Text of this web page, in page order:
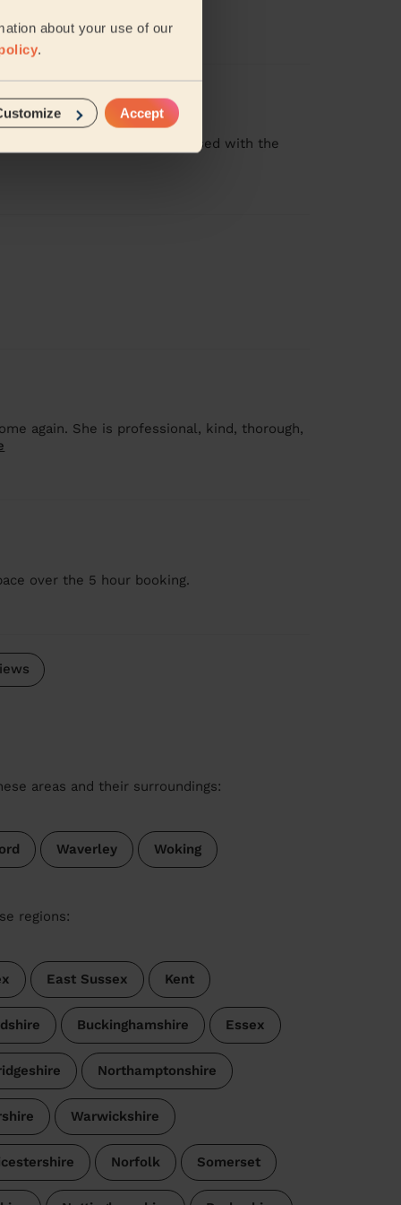
about your use of our
.
Accept
work
job! I was especially impressed with the
again. She is professional, kind, thorough,
over the 5 hour booking.
areas and their surroundings:
Waverley Woking
regions:
East Sussex Kent
Buckinghamshire Essex
Northamptonshire
Warwickshire
Norfolk Somerset